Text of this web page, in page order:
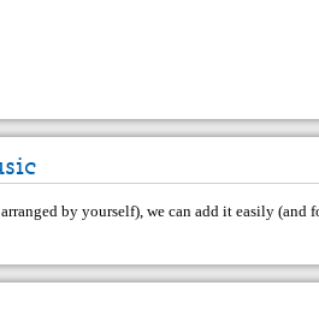
by yourself), we can add it easily (and